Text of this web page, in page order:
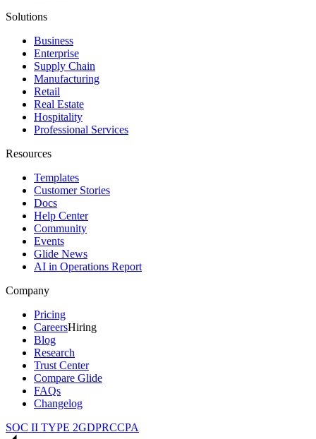
Solutions
Business
Enterprise
Supply Chain
Manufacturing
Retail
Real Estate
Hospitality
Professional Services
Resources
Templates
Customer Stories
Docs
Help Center
Community
Events
Glide News
AI in Operations Report
Company
Pricing
CareersHiring
Blog
Research
Trust Center
Compare Glide
FAQs
Changelog
SOC II TYPE 2GDPRCCPA